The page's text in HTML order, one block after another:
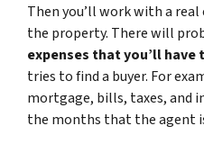
Then you’ll work with a
the property. There will
expenses that you’ll have
tries to find a buyer. For
mortgage, bills, taxes, and
the months that the agent